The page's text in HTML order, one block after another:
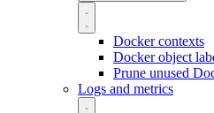
Docker contexts
Docker object
Prune unused
Logs and metrics